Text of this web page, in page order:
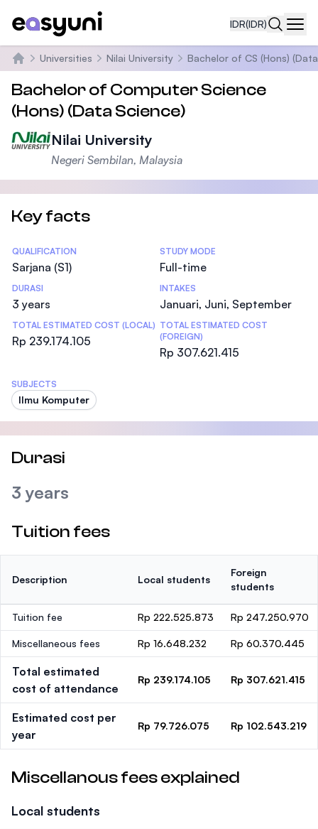
IDR(IDR)
Beranda
Universities Nilai University Bachelor of CS (Hons)
Bachelor of Computer Science
(Hons) (Data Science)
Nilai University
Negeri Sembilan, Malaysia
Key facts
Statistics
QUALIFICATION
Sarjana (S1)
STUDY MODE
Full-time
DURASI
3 years
INTAKES
Januari, Juni, September
TOTAL ESTIMATED COST (LOCAL)
Rp 239.174.105
TOTAL ESTIMATED COST
(FOREIGN)
Rp 307.621.415
SUBJECTS
Ilmu Komputer
Durasi
3 years
Tuition fees
Description Local students
Foreign
students
Tuition fee Rp 222.525.873 Rp 247.250.970
Miscellaneous fees Rp 16.648.232 Rp 60.370.445
Total estimated
cost of attendance
Rp 239.174.105 Rp 307.621.415
Estimated cost per
year
Rp 79.726.075 Rp 102.543.219
Miscellanous fees explained
Local students